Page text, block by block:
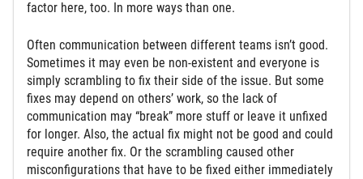
factor here, too. In more ways than one.
Often communication between different teams isn’t good.
Sometimes it may even be non-existent and everyone is
simply scrambling to fix their side of the issue. But some
fixes may depend on others’ work, so the lack of
communication may “break” more stuff or leave it unfixed
for longer. Also, the actual fix might not be good and could
require another fix. Or the scrambling caused other
misconfigurations that have to be fixed either immediately